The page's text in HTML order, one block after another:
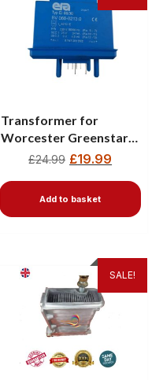
Transformer for
Worcester Greenstar
30HE Combi & HE
£24.99 £19.99
Add to basket
SALE!